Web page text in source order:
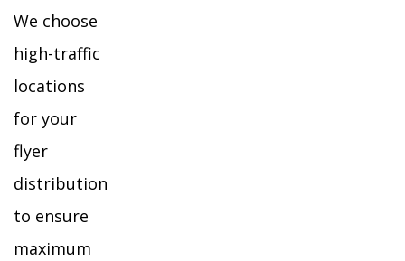
We choose
high-traffic
locations
for your
flyer
distribution
to ensure
maximum